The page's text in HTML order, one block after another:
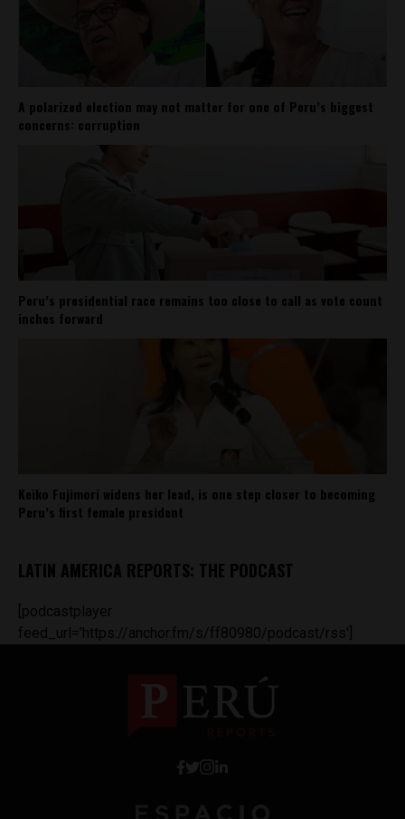
A polarized election may not matter for one of Peru’s biggest
concerns: corruption
Peru’s presidential race remains too close to call as vote count
inches forward
Keiko Fujimori widens her lead, is one step closer to becoming
Peru’s first female president
LATIN AMERICA REPORTS: THE PODCAST
[podcastplayer
feed_url='https://anchor.fm/s/ff80980/podcast/rss']